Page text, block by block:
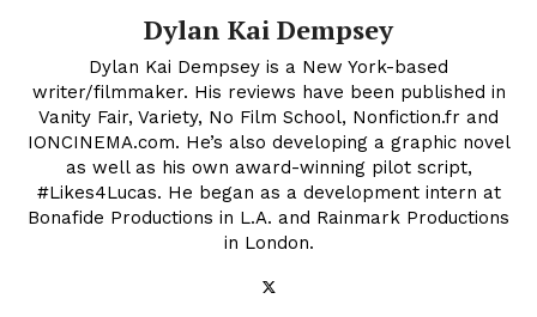
Dylan Kai Dempsey
Dylan Kai Dempsey is a New York-based
writer/filmmaker. His reviews have been published in
Vanity Fair, Variety, No Film School, Nonfiction.fr and
IONCINEMA.com. He’s also developing a graphic novel
as well as his own award-winning pilot script,
#Likes4Lucas. He began as a development intern at
Bonafide Productions in L.A. and Rainmark Productions
in London.